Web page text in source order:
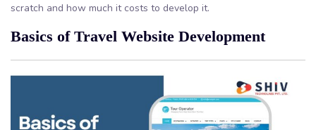
scratch and how much it costs to develop it.
Basics of Travel Website Development